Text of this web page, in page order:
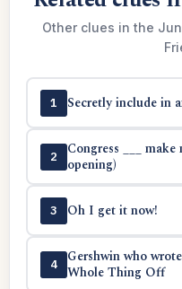
Other clues in the
1 Secretly include in
2
Congress ___
opening)
3 Oh I get it now!
4
Gershwin who
Whole Thing Off